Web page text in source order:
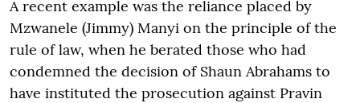
A recent example was the reliance placed by
Mzwanele (Jimmy) Manyi on the principle of the
rule of law, when he berated those who had
condemned the decision of Shaun Abrahams to
have instituted the prosecution against Pravin